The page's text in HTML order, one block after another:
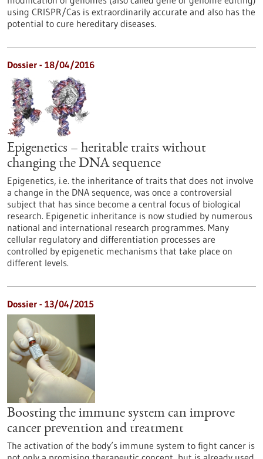
using CRISPR/Cas is extraordinarily accurate and also has the
potential to cure hereditary diseases.
Dossier - 18/04/2016
Epigenetics – heritable traits without
changing the DNA sequence
Epigenetics, i.e. the inheritance of traits that does not involve
a change in the DNA sequence, was once a controversial
subject that has since become a central focus of biological
research. Epigenetic inheritance is now studied by numerous
national and international research programmes. Many
cellular regulatory and differentiation processes are
controlled by epigenetic mechanisms that take place on
different levels.
Dossier - 13/04/2015
Boosting the immune system can improve
cancer prevention and treatment
The activation of the body’s immune system to fight cancer is